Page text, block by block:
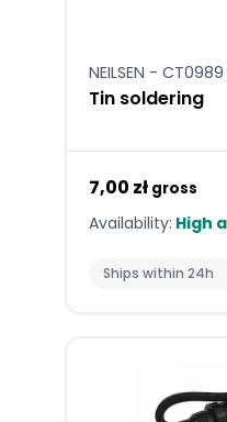
NEILSEN - CT0989
Tin soldering
7,00 zł gross
Availability: High
Ships within 24h